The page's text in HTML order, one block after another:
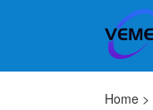
Home >